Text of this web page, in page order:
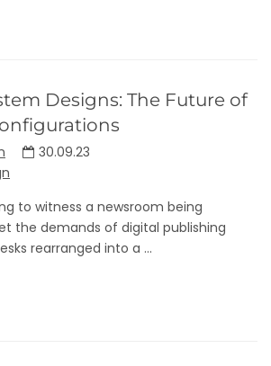
Designs: The Future of
30.09.23
to witness a newsroom being
the demands of digital publishing
rearranged into a ...